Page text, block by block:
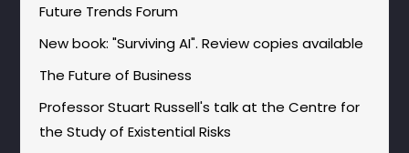
Future Trends Forum
New book: "Surviving AI". Review copies available
The Future of Business
Professor Stuart Russell's talk at the Centre for
the Study of Existential Risks